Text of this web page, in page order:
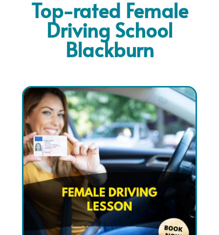
Top-rated Female
Driving School
Blackburn